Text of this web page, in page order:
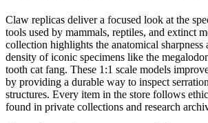
Claw replicas deliver a focused look at the
tools used by mammals, reptiles, and extinct
collection highlights the anatomical sharpness
density of iconic specimens like the
tooth cat fang. These 1:1 scale models
by providing a durable way to inspect
structures. Every item in the store follows
found in private collections and research